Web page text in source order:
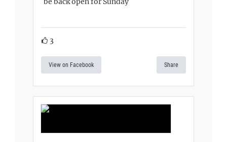
3
View on Facebook Share